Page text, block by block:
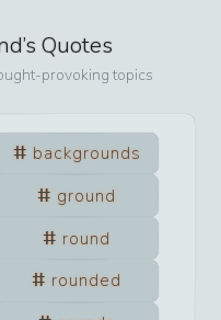
’s Quotes
provoking topics
backgrounds
ground
round
rounded